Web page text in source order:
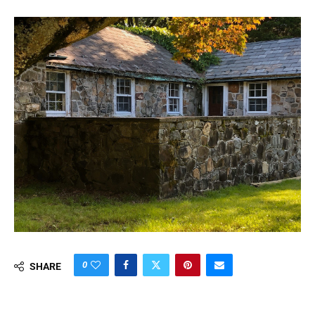
SHARE 0